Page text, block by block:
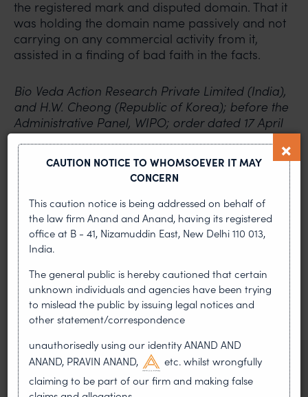
the registered mark and disputed domain. That it
was holding the domain name passively and not
carrying on any commercial activity from it,
assisted in a finding of bad faith in the facts.
Bio Veda Action Research Private Limited (India),
and H.W. Cheong (Republic of Korea); before the
Administrative Panel, WIPO; order dated 17 April
2017
PREVIOUS ARTICLE NEXT ARTICLE
MOST RECENT
News & Insights
VIEW ALL
NEWS & UPDATES, THOUGHT
LEADERSHIP
CAUTION NOTICE TO WHOMSOEVER IT MAY
CONCERN
This caution notice is being addressed on behalf of
the law firm Anand and Anand, having its registered
office at B - 41, Nizamuddin East, New Delhi 110 013,
India.
The general public is hereby cautioned that certain
unknown individuals and agencies have been trying
to mislead the public by issuing legal notices and
other statement/correspondence
unauthorisedly using our identity ANAND AND
ANAND, PRAVIN ANAND,
etc. whilst wrongfully
claiming to be part of our firm and making false